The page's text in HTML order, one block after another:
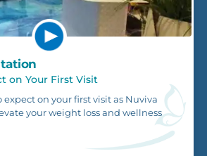
on Your First Visit
expect on your first visit as Nuviva
your weight loss and wellness